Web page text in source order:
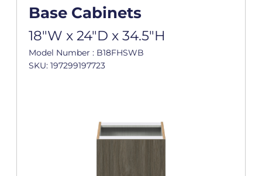
Base Cabinets
18"W x 24"D x 34.5"H
Model Number : B18FHSWB
SKU: 197299197723